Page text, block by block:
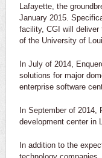
Lafayette, the
January 2015.
facility, CGI will deliver
of the University of
In July of 2014,
solutions for major
enterprise software
In September of 2014,
development center in
In addition to the
technology companies,